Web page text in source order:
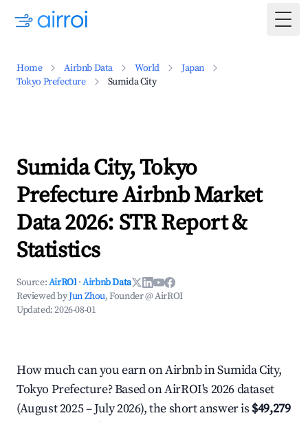
Home Airbnb Data World
Japan
Tokyo Prefecture
Sumida City
Sumida City, Tokyo
Prefecture Airbnb Market
Data 2026: STR Report &
Statistics
Source:AirROI ·Airbnb Data
Reviewed byJun Zhou, Founder @ AirROI
Updated:2026-08-01
How much can you earn on Airbnb in Sumida City,
Tokyo Prefecture? Based on AirROI's 2026 dataset
(August 2025 – July 2026), the short answer is $49,279